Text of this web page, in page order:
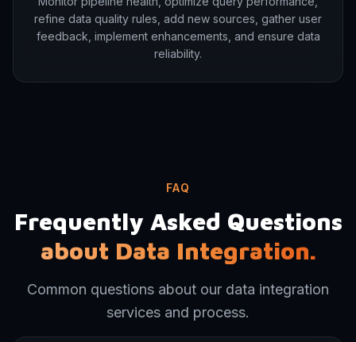
refine data quality rules, add new sources, gather user
feedback, implement enhancements, and ensure data
reliability.
FAQ
Frequently Asked Questions
about Data Integration.
Common questions about our data integration
services and process.